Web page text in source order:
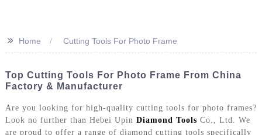
>> Home Cutting Tools For Photo Frame
Top Cutting Tools For Photo Frame From China
Factory & Manufacturer
Are you looking for high-quality cutting tools for photo frames?
Look no further than Hebei Upin Diamond Tools Co., Ltd. We
are proud to offer a range of diamond cutting tools specifically